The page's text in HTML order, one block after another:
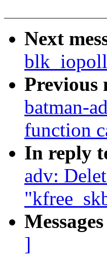
Next
Previous
batman-
function
In reply
adv:
]